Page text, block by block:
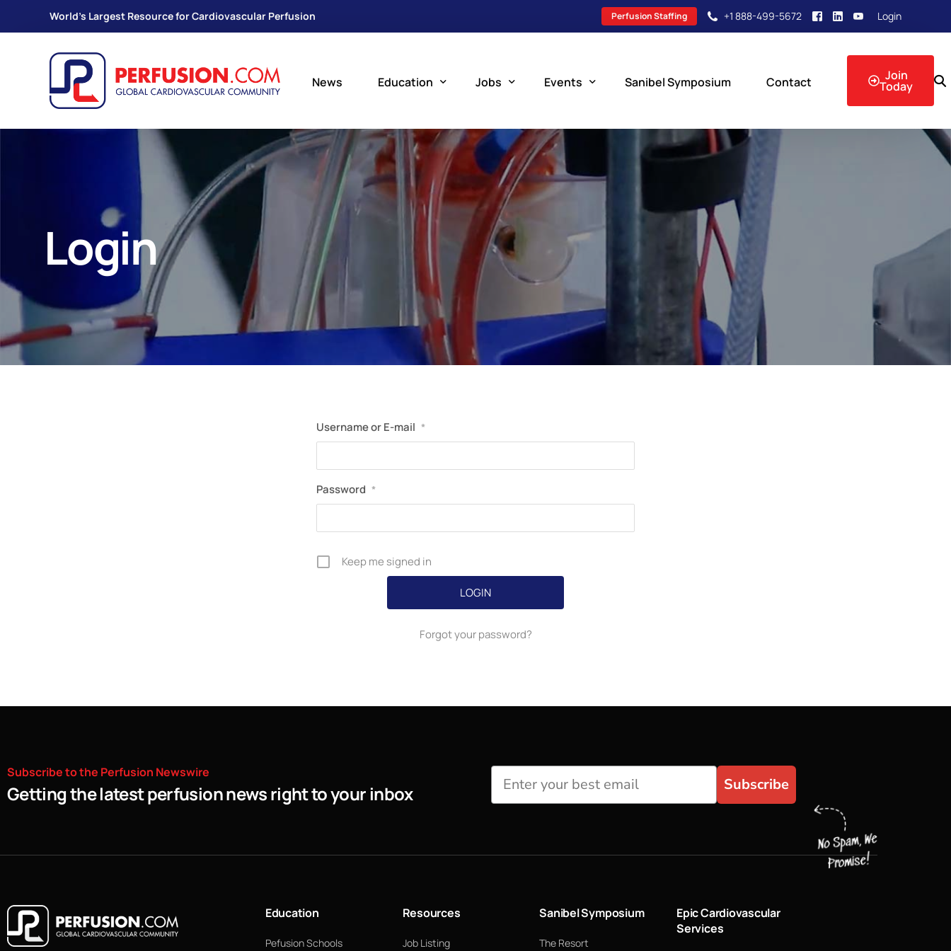
World's Largest Resource for Cardiovascular Perfusion Perfusion Staffing +1 888-499-5672 Login
News Education
Perfusion Schools
What is Perfusion?
How to Become a Perfusionist
Perfusion Training
Scholarship Resources
Perfusion Manual
Perfusion Certification Exam Prep Course
Jobs
Search Jobs
Post a New Job
Perfusion Staffing
Events
Upcoming Perfusion Events
Sanibel Symposium Contact Join
Today
Login
Username or E-mail *
Password *
Keep me signed in
Forgot your password?
Subscribetothe Perfusion Newswire
Getting the latest perfusion news right to your inbox Subscribe
Education
Pefusion Schools
Resources
Job Listing
Sanibel Symposium
The Resort
Epic Cardiovascular
Services